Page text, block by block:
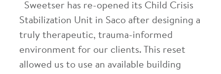
Sweetser has re-opened its Child Crisis
Stabilization Unit in Saco after designing a
truly therapeutic, trauma-informed
environment for our clients. This reset
allowed us to use an available building